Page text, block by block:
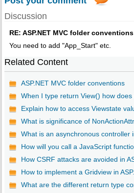
Discussion
RE: ASP.NET MVC folder
You need to add "App_Start" etc.
Related Content
ASP.NET MVC folder conventions
When I type return View() how
Explain how to access Viewstate
What is significance of
What is an asynchronous controller
How will you call a JavaScript
How CSRF attacks are avoided in
How to implement a Gridview in
What are the different return type